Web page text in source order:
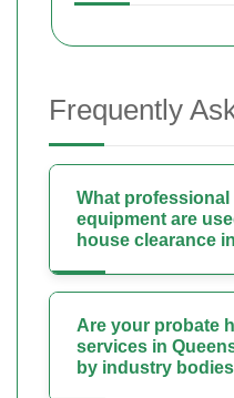
Frequently
What professional
equipment are
house clearance
Are your probate
services in
by industry